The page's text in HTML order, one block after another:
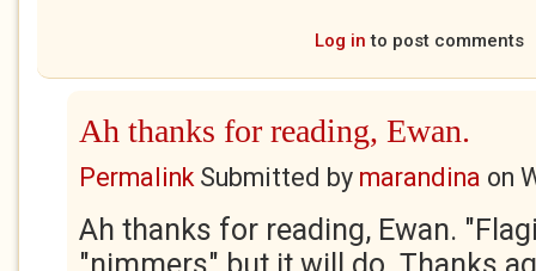
Log in to post comments
Ah thanks for reading, Ewan.
PermalinkSubmitted by marandina on
Ah thanks for reading, Ewan.